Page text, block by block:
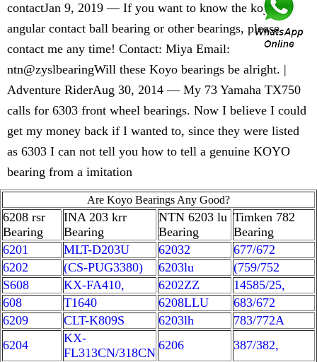
contactJan 9, 2019 — If you want to know the koyo
angular contact ball bearing or other bearings, please
contact me any time! Contact: Miya Email:
ntn@zyslbearingWill these Koyo bearings be alright. |
Adventure RiderAug 30, 2014 — My 73 Yamaha TX750
calls for 6303 front wheel bearings. Now I believe I could
get my money back if I wanted to, since they were listed
as 6303 I can not tell you how to tell a genuine KOYO
bearing from a imitation
Are Koyo Bearings Any Good?
6208 rsr
Bearing
INA 203 krr
Bearing
NTN 6203 lu
Bearing
Timken 782
Bearing
6201
MLT-D203U 62032
677/672
6202
(CS-PUG3380) 6203lu
(759/752
S608
KX-FA410, 6202ZZ
14585/25,
608
T1640 6208LLU
683/672
6209
CLT-K809S 6203lh
783/772A
6204
KX-
FL313CN/318CN
6206
387/382,